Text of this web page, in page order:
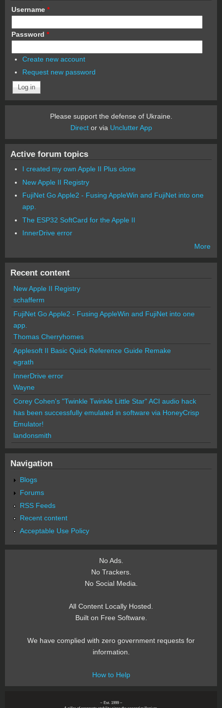
Username *
Password *
Create new account
Request new password
Please support the defense of Ukraine.
Director via Unclutter App
Active forum topics
I created my own Apple II Plus clone
New Apple II Registry
FujiNet Go Apple2 - Fusing AppleWin and FujiNet into one
app.
The ESP32 SoftCard for the Apple II
InnerDrive error
More
Recent content
New Apple II Registry
schafferm
FujiNet Go Apple2 - Fusing AppleWin and FujiNet into one
app.
Thomas Cherryhomes
Applesoft II Basic Quick Reference Guide Remake
egrath
InnerDrive error
Wayne
Corey Cohen's "Twinkle Twinkle Little Star" ACI audio hack
has been successfully emulated in software via HoneyCrisp
Emulator!
landonsmith
Navigation
Blogs
Forums
RSS Feeds
Recent content
Acceptable Use Policy
No Ads.
No Trackers.
No Social Media.
All Content Locally Hosted.
Built on Free Software.
We have complied with zero government requests for
information.
How to Help
~ Est. 1999 ~